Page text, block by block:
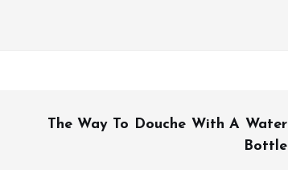
The Way To Douche With A Water
Bottle